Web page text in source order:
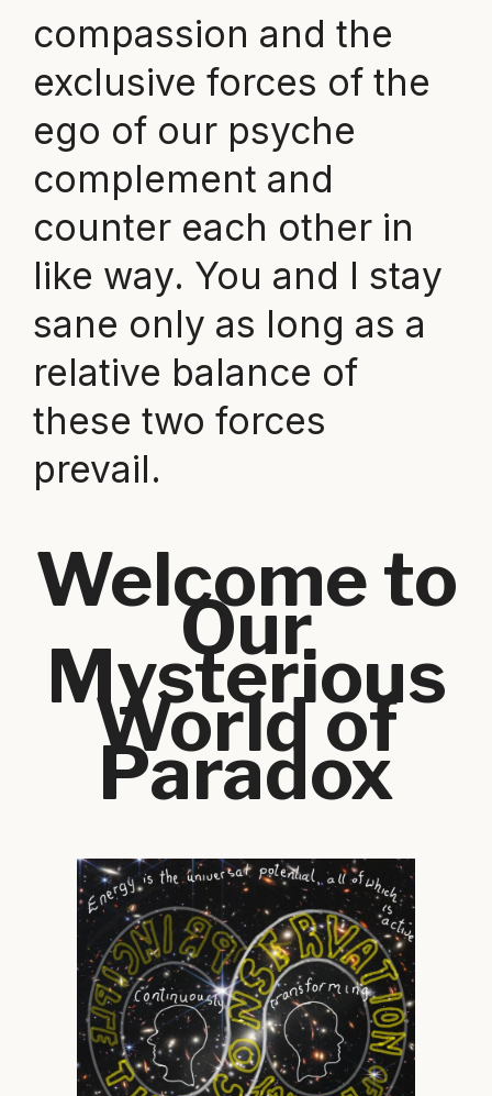
compassion and the
exclusive forces of the
ego of our psyche
complement and
counter each other in
like way. You and I stay
sane only as long as a
relative balance of
these two forces
prevail.
Welcome to
Our
Mysterious
World of
Paradox